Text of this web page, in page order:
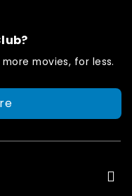
movies, for less.